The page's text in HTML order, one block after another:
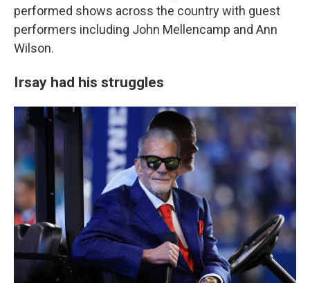
performed shows across the country with guest
performers including John Mellencamp and Ann
Wilson.
Irsay had his struggles